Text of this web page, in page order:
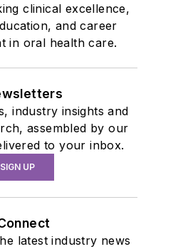
clinical excellence,
and career
in oral health care.
industry insights and
assembled by our
to your inbox.
SIGN UP
latest industry news